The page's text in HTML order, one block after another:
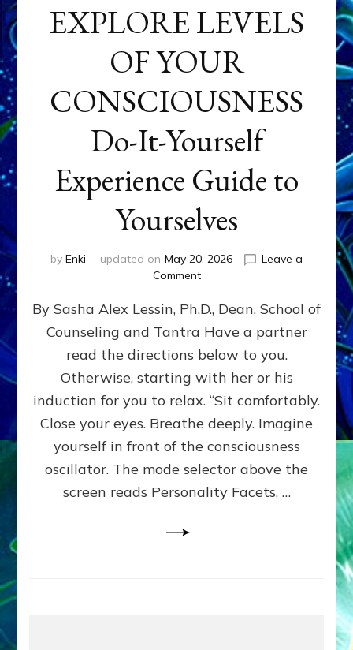
EXPLORE LEVELS
OF YOUR
CONSCIOUSNESS
Do-It-Yourself
Experience Guide to
Yourselves
by Enki updated on May 20, 2026
Leave a
Commenton
LEVELS
OF
YOUR
CONSCIOUSNESS
Do-
Yourself
Experience
Yourselves
By Sasha Alex Lessin, Ph.D., Dean, School of
Counseling and Tantra Have a partner
read the directions below to you.
Otherwise, starting with her or his
induction for you to relax. “Sit comfortably.
Close your eyes. Breathe deeply. Imagine
yourself in front of the consciousness
oscillator. The mode selector above the
screen reads Personality Facets, …